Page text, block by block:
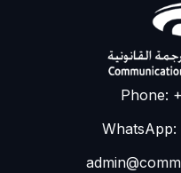
Phone:
WhatsApp: